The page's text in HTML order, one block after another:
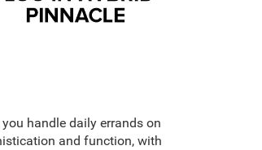
handle daily errands on
and function, with